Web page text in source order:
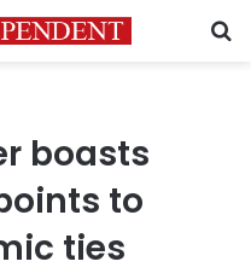
boasts
to
ties